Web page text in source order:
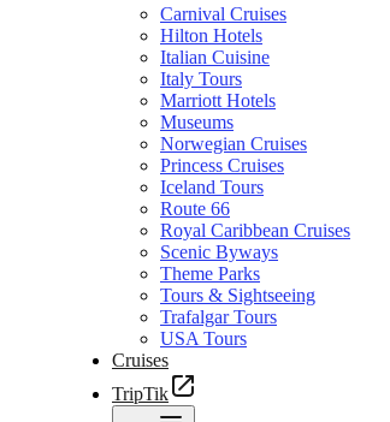
Carnival Cruises
Hilton Hotels
Italian Cuisine
Italy Tours
Marriott Hotels
Museums
Norwegian Cruises
Princess Cruises
Iceland Tours
Route 66
Royal Caribbean Cruises
Scenic Byways
Theme Parks
Tours & Sightseeing
Trafalgar Tours
USA Tours
Cruises
TripTik